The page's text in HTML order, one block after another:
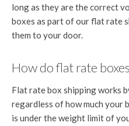
long as they are the correct
boxes as part of our flat rate
them to your door.
How do flat rate
Flat rate box shipping works
regardless of how much your
is under the weight limit of